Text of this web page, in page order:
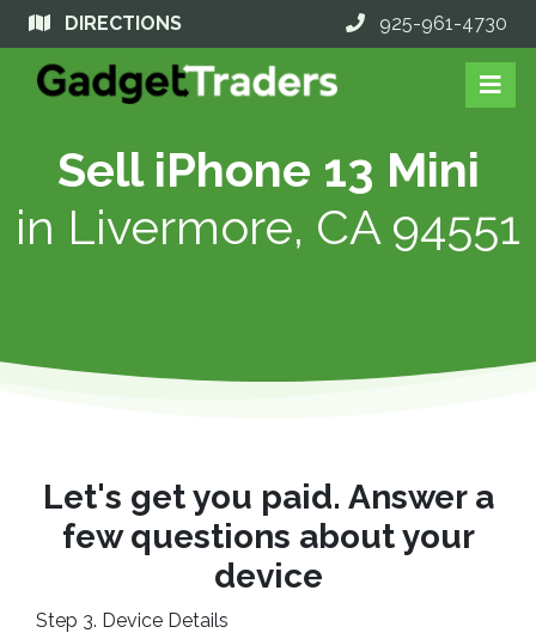
DIRECTIONS 925-961-4730
Sell iPhone 13 Mini
in Livermore, CA 94551
Let's get you paid. Answer a
few questions about your
device
Step 3. Device Details